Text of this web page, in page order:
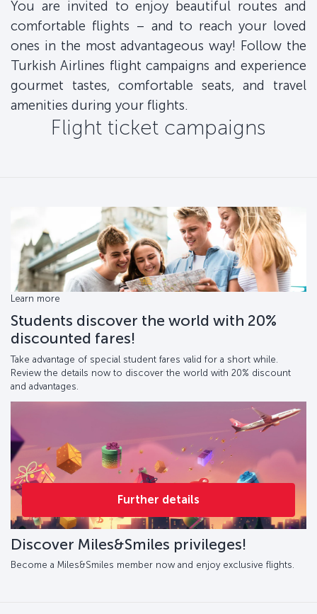
You are invited to enjoy beautiful routes and
comfortable flights – and to reach your loved
ones in the most advantageous way! Follow the
Turkish Airlines flight campaigns and experience
gourmet tastes, comfortable seats, and travel
amenities during your flights.
Flight ticket campaigns
Learn more
Students discover the world with 20%
discounted fares!
Take advantage of special student fares valid for a short while.
Review the details now to discover the world with 20% discount
and advantages.
Further details
Discover Miles&Smiles privileges!
Become a Miles&Smiles member now and enjoy exclusive flights.